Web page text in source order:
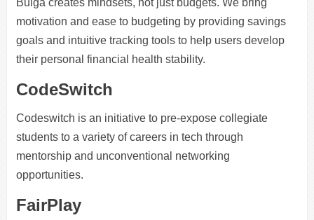
motivation and ease to budgeting by providing savings
goals and intuitive tracking tools to help users develop
their personal financial health stability.
CodeSwitch
Codeswitch is an initiative to pre-expose collegiate
students to a variety of careers in tech through
mentorship and unconventional networking
opportunities.
FairPlay